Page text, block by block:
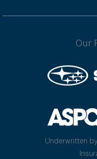
Our
Underwritten